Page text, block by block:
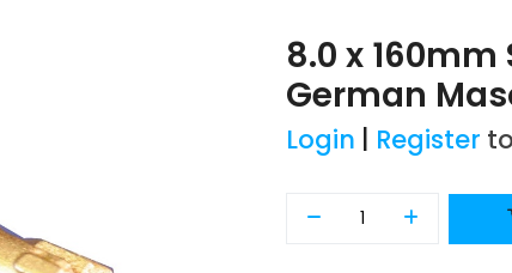
8.0 x 160mm
German
Login Register